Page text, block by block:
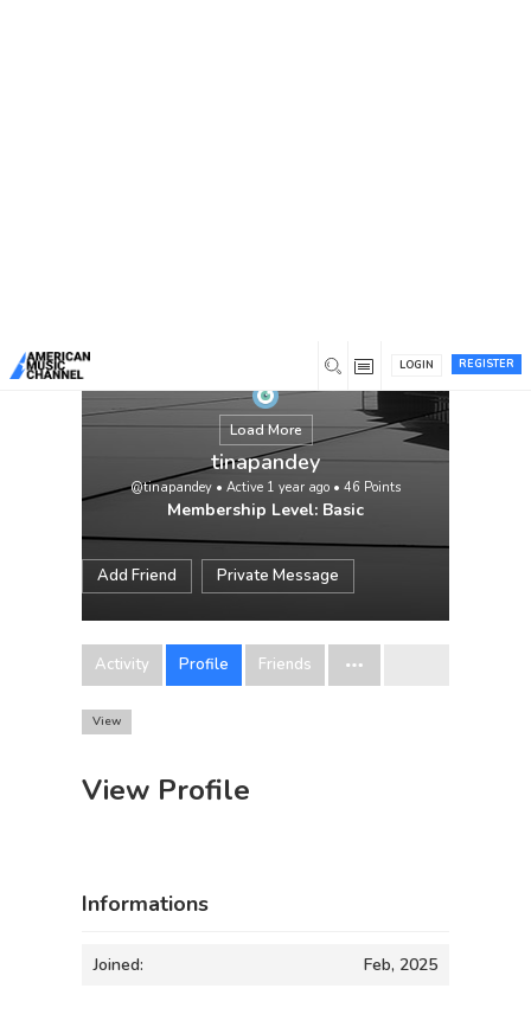
REGISTER
LOGIN
Load More
tinapandey
@tinapandey • Active 1 year ago • 46 Points
Membership Level: Basic
Add Friend Private Message
Activity Profile Friends
View
View Profile
Informations
Joined: Feb, 2025